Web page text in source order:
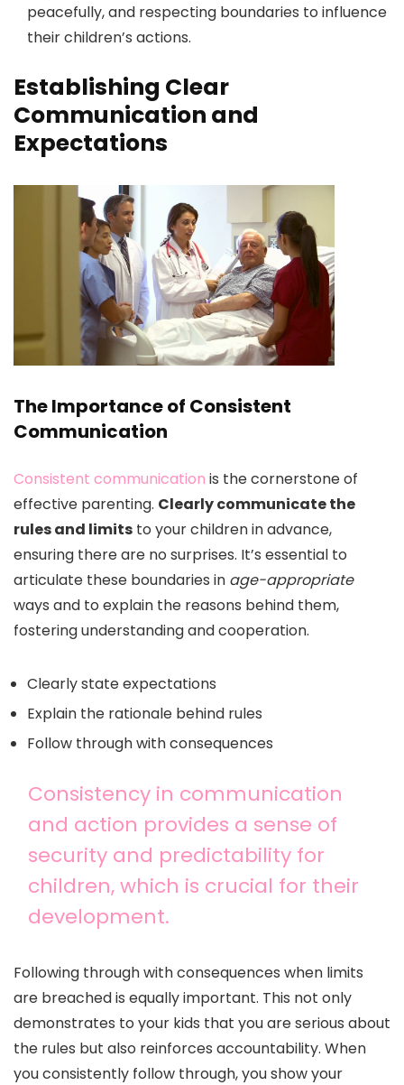
peacefully, and respecting boundaries to influence
their children’s actions.
Establishing Clear
Communication and
Expectations
The Importance of Consistent
Communication
Consistent communication is the cornerstone of
effective parenting. Clearly communicate the
rules and limits to your children in advance,
ensuring there are no surprises. It’s essential to
articulate these boundaries in age-appropriate
ways and to explain the reasons behind them,
fostering understanding and cooperation.
Clearly state expectations
Explain the rationale behind rules
Follow through with consequences
Consistency in communication
and action provides a sense of
security and predictability for
children, which is crucial for their
development.
Following through with consequences when limits
are breached is equally important. This not only
demonstrates to your kids that you are serious about
the rules but also reinforces accountability. When
you consistently follow through, you show your